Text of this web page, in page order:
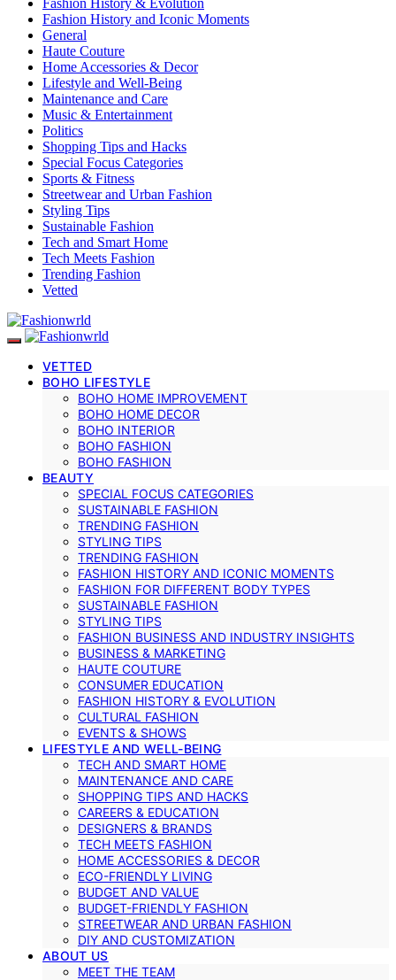
Fashion History and Iconic Moments
General
Haute Couture
Home Accessories & Decor
Lifestyle and Well-Being
Maintenance and Care
Music & Entertainment
Politics
Shopping Tips and Hacks
Special Focus Categories
Sports & Fitness
Streetwear and Urban Fashion
Styling Tips
Sustainable Fashion
Tech and Smart Home
Tech Meets Fashion
Trending Fashion
Vetted
VETTED
BOHO LIFESTYLE
BOHO HOME IMPROVEMENT
BOHO HOME DECOR
BOHO INTERIOR
BOHO FASHION
BOHO FASHION
BEAUTY
SPECIAL FOCUS CATEGORIES
SUSTAINABLE FASHION
TRENDING FASHION
STYLING TIPS
TRENDING FASHION
FASHION HISTORY AND ICONIC MOMENTS
FASHION FOR DIFFERENT BODY TYPES
SUSTAINABLE FASHION
STYLING TIPS
FASHION BUSINESS AND INDUSTRY INSIGHTS
BUSINESS & MARKETING
HAUTE COUTURE
CONSUMER EDUCATION
FASHION HISTORY & EVOLUTION
CULTURAL FASHION
EVENTS & SHOWS
LIFESTYLE AND WELL-BEING
TECH AND SMART HOME
MAINTENANCE AND CARE
SHOPPING TIPS AND HACKS
CAREERS & EDUCATION
DESIGNERS & BRANDS
TECH MEETS FASHION
HOME ACCESSORIES & DECOR
ECO-FRIENDLY LIVING
BUDGET AND VALUE
BUDGET-FRIENDLY FASHION
STREETWEAR AND URBAN FASHION
DIY AND CUSTOMIZATION
ABOUT US
MEET THE TEAM